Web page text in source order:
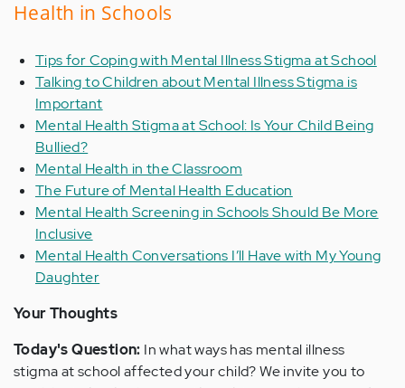
Health in Schools
Tips for Coping with Mental Illness Stigma at School
Talking to Children about Mental Illness Stigma is
Important
Mental Health Stigma at School: Is Your Child Being
Bullied?
Mental Health in the Classroom
The Future of Mental Health Education
Mental Health Screening in Schools Should Be More
Inclusive
Mental Health Conversations I’ll Have with My Young
Daughter
Your Thoughts
Today's Question: In what ways has mental illness
stigma at school affected your child? We invite you to